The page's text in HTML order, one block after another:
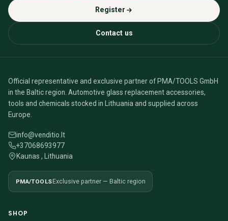
Register
Contact us
Official representative and exclusive partner of PMA/TOOLS GmbH
in the Baltic region. Automotive glass replacement accessories,
tools and chemicals stocked in Lithuania and supplied across
Europe.
info@venditio.lt
+37068693977
Kaunas , Lithuania
PMA/TOOLSExclusive partner — Baltic region
SHOP